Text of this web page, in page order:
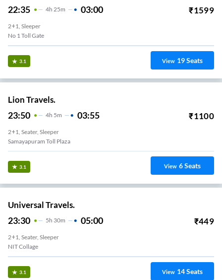
22:35 4H 25m 03:00 ₹1599
2+1, Sleeper
No 1 Toll Gate
3.1 View 19Seats
Lion Travels.
23:50 4H 5m 03:55 ₹1100
2+1, Seater, Sleeper
Samayapuram Toll Plaza
3.1 View 6Seats
Universal Travels.
23:30 5H 30m 05:00 ₹449
2+1, Seater, Sleeper
NIT Collage
3.1 View 14Seats